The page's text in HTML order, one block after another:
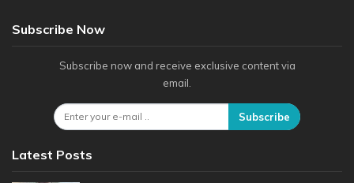
Subscribe Now
Subscribe now and receive exclusive content via
email.
Subscribe
Latest Posts